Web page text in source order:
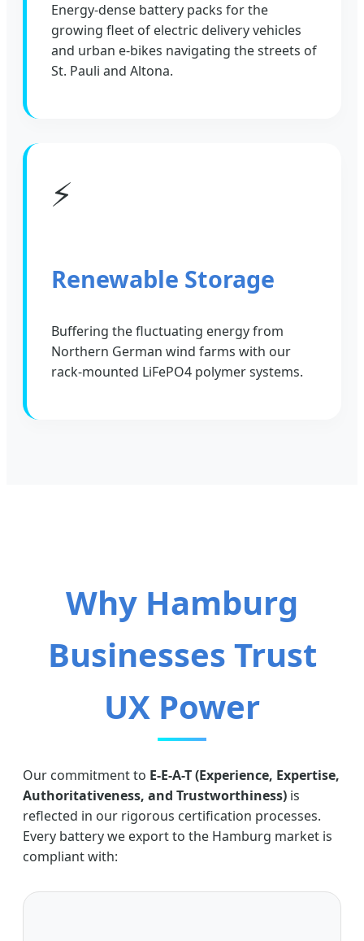
Energy-dense battery packs for the
growing fleet of electric delivery vehicles
and urban e-bikes navigating the streets of
St. Pauli and Altona.
⚡
Renewable Storage
Buffering the fluctuating energy from
Northern German wind farms with our
rack-mounted LiFePO4 polymer systems.
Why Hamburg
Businesses Trust
UX Power
Our commitment to E-E-A-T (Experience, Expertise,
Authoritativeness, and Trustworthiness) is
reflected in our rigorous certification processes.
Every battery we export to the Hamburg market is
compliant with: